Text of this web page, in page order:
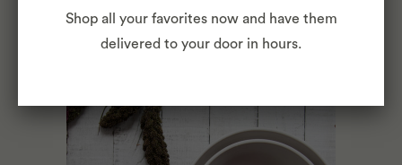
TEAM
Shop all your favorites now and have them
delivered to your door in hours.